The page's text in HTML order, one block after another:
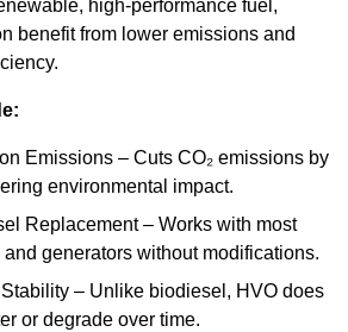
high-performance fuel,
benefit from lower emissions and
Emissions – Cuts CO₂ emissions by
environmental impact.
Replacement – Works with most
generators without modifications.
Stability – Unlike biodiesel, HVO does
or degrade over time.